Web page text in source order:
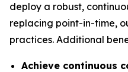
deploy a robust,
replacing point-in-time,
practices. Additional
Achieve continuous